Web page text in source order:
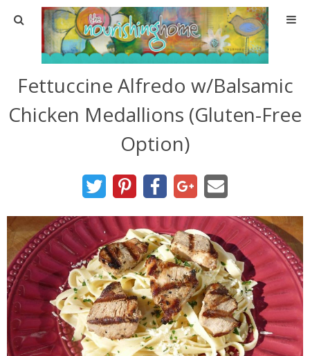
Home
About
Health & Wellness
Real Food Basics
Whole30
Fettuccine Alfredo w/Balsamic
Chicken Medallions (Gluten-Free
Option)